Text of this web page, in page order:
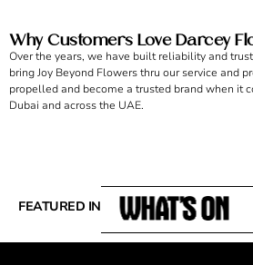
Why Customers Love Darcey
Over the years, we have built reliability and
bring Joy Beyond Flowers thru our service and
propelled and become a trusted brand when it
Dubai and across the UAE.
FEATURED IN